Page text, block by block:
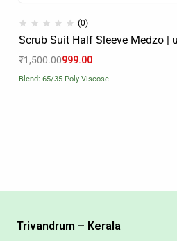
(0)
Scrub Suit Half Sleeve Medzo |
₹1,500.00999.00
Blend: 65/35 Poly-Viscose
Trivandrum – Kerala